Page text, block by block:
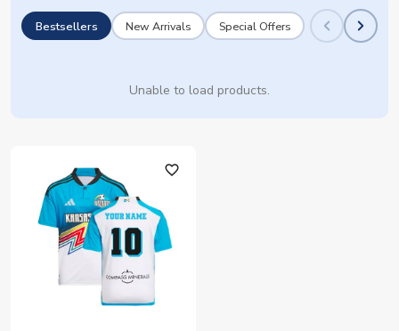
Bestsellers New Arrivals Special Offers
Unable to load products.
favorite_outline